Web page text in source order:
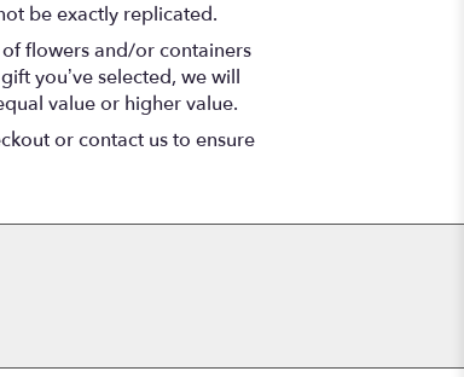
be exactly replicated.
flowers and/or containers
you’ve selected, we will
value or higher value.
or contact us to ensure